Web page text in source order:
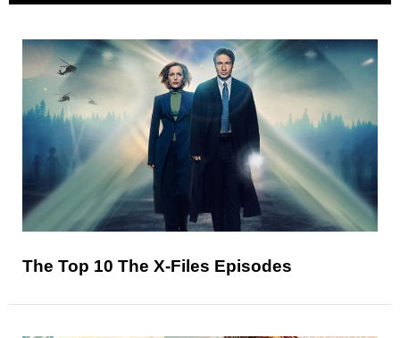
The Top 10 The X-Files Episodes